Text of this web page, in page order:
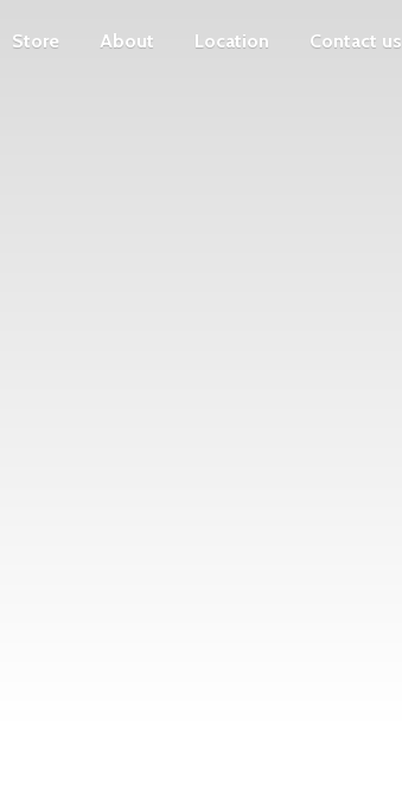
Store About Location Contact us